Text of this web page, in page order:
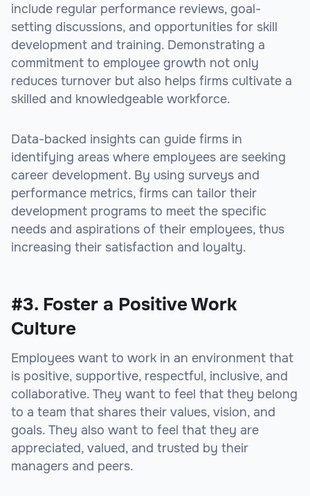
include regular performance reviews, goal-
setting discussions, and opportunities for skill
development and training. Demonstrating a
commitment to employee growth not only
reduces turnover but also helps firms cultivate a
skilled and knowledgeable workforce.
Data-backed insights can guide firms in
identifying areas where employees are seeking
career development. By using surveys and
performance metrics, firms can tailor their
development programs to meet the specific
needs and aspirations of their employees, thus
increasing their satisfaction and loyalty.
#3. Foster a Positive Work
Culture
Employees want to work in an environment that
is positive, supportive, respectful, inclusive, and
collaborative. They want to feel that they belong
to a team that shares their values, vision, and
goals. They also want to feel that they are
appreciated, valued, and trusted by their
managers and peers.